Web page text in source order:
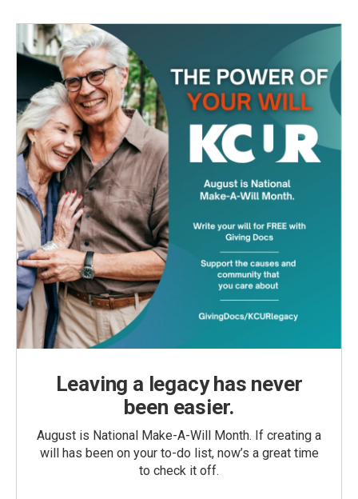
Leaving a legacy has never
been easier.
August is National Make-A-Will Month. If creating a
will has been on your to-do list, now’s a great time
to check it off.